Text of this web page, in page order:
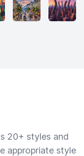
20+ styles and
appropriate style